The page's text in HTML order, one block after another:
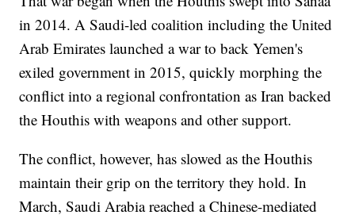
in 2014. A Saudi-led coalition including the United
Arab Emirates launched a war to back Yemen's
exiled government in 2015, quickly morphing the
conflict into a regional confrontation as Iran backed
the Houthis with weapons and other support.
The conflict, however, has slowed as the Houthis
maintain their grip on the territory they hold. In
March, Saudi Arabia reached a Chinese-mediated